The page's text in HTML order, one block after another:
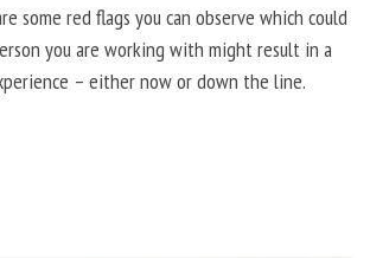
some red flags you can observe which could
you are working with might result in a
– either now or down the line.